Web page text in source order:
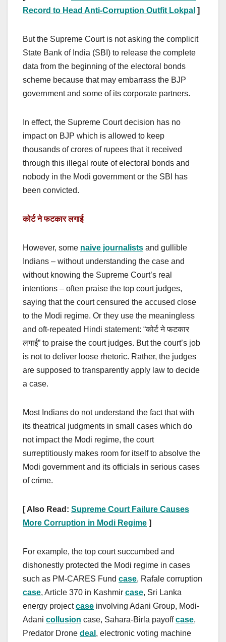
Record to Head Anti-Corruption Outfit Lokpal ]
But the Supreme Court is not asking the complicit
State Bank of India (SBI) to release the complete
data from the beginning of the electoral bonds
scheme because that may embarrass the BJP
government and some of its corporate partners.
In effect, the Supreme Court decision has no
impact on BJP which is allowed to keep
thousands of crores of rupees that it received
through this illegal route of electoral bonds and
nobody in the Modi government or the SBI has
been convicted.
कोर्ट ने फटकार लगाई
However, some naive journalists and gullible
Indians – without understanding the case and
without knowing the Supreme Court’s real
intentions – often praise the top court judges,
saying that the court censured the accused close
to the Modi regime. Or they use the meaningless
and oft-repeated Hindi statement: “कोर्ट ने फटकार
लगाई” to praise the court judges. But the court’s job
is not to deliver loose rhetoric. Rather, the judges
are supposed to transparently apply law to decide
a case.
Most Indians do not understand the fact that with
its theatrical judgments in small cases which do
not impact the Modi regime, the court
surreptitiously makes room for itself to absolve the
Modi government and its officials in serious cases
of crime.
[ Also Read: Supreme Court Failure Causes
More Corruption in Modi Regime ]
For example, the top court succumbed and
dishonestly protected the Modi regime in cases
such as PM-CARES Fund case, Rafale corruption
case, Article 370 in Kashmir case, Sri Lanka
energy projectcase involving Adani Group, Modi-
Adani collusion case, Sahara-Birla payoffcase,
Predator Drone deal , electronic voting machine